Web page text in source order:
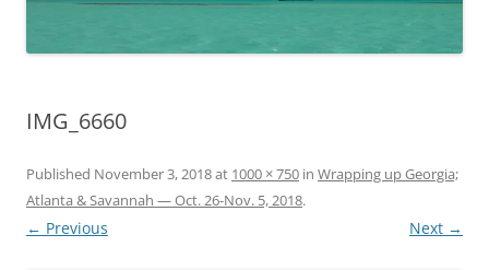
IMG_6660
Published November 3, 2018at 1000 × 750 in Wrapping up Georgia;
Atlanta & Savannah — Oct. 26-Nov. 5, 2018.
← Previous Next →